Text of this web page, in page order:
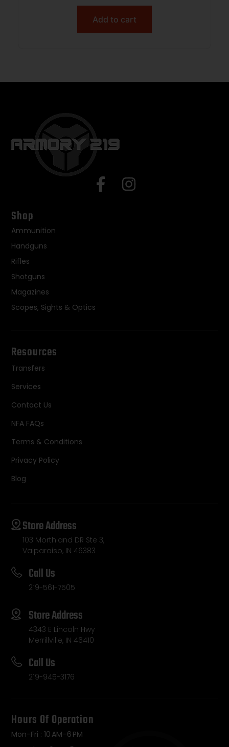
Add to cart
Shop
Ammunition
Handguns
Rifles
Shotguns
Magazines
Scopes, Sights & Optics
Resources
Transfers
Services
Contact Us
NFA FAQs
Terms & Conditions
Privacy Policy
Blog
Store Address
103 Morthland DR Ste 3,
Valparaiso, IN 46383
Call Us
219-561-7505
Store Address
4343 E Lincoln Hwy
Merrillville, IN 46410
Call Us
219-945-3176
Hours Of Operation
Mon-Fri : 10 AM–6 PM